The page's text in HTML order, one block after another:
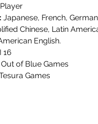
Japanese, French,
Chinese, Latin
English.
16
Out of Blue Games
Games